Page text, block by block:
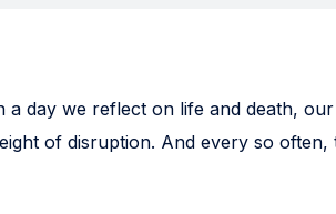
day we reflect on life and death,
of disruption. And every so